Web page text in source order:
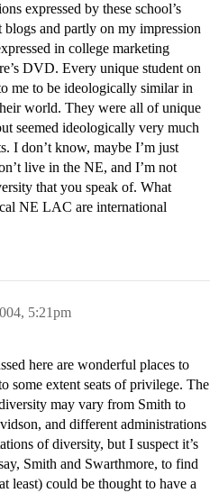
expressed by these school’s
blogs and partly on my impression
in college marketing
DVD. Every unique student on
me to be ideologically similar in
world. They were all of unique
seemed ideologically very much
I don’t know, maybe I’m just
live in the NE, and I’m not
that you speak of. What
NE LAC are international
5:21pm
here are wonderful places to
some extent seats of privilege. The
may vary from Smith to
and different administrations
of diversity, but I suspect it’s
Smith and Swarthmore, to find
least) could be thought to have a